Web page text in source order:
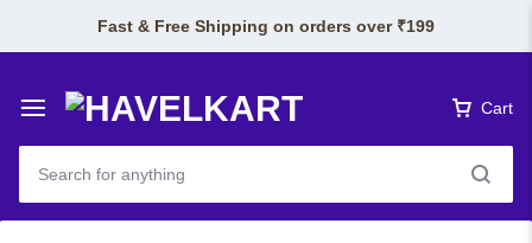
Fast & Free Shipping on orders over ₹199
Cart